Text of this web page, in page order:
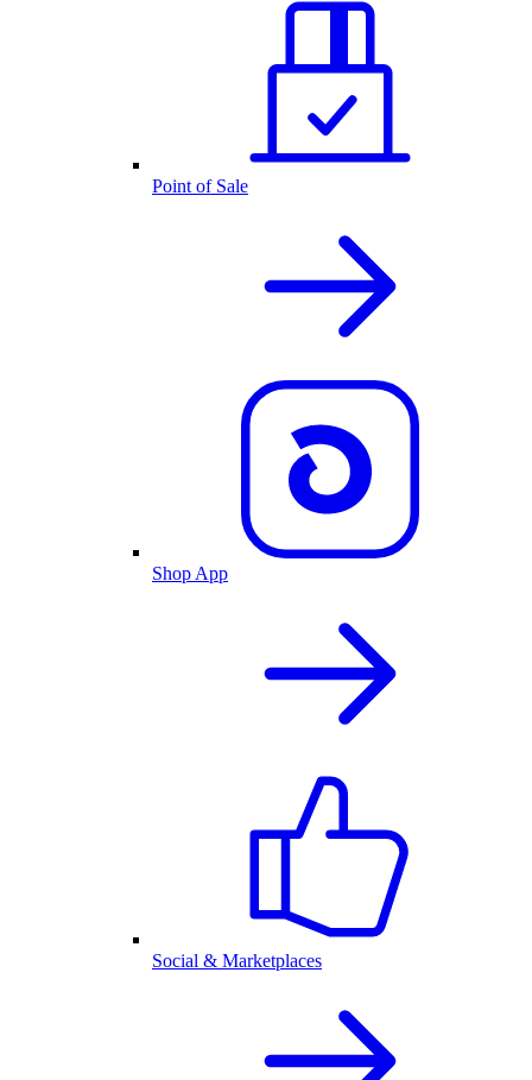
Point of Sale
Shop App
Social & Marketplaces